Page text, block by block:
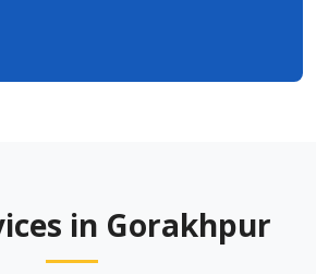
in Gorakhpur